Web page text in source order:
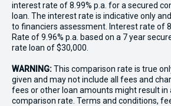
interest rate of 8.99% p.a. for a secured
loan. The interest rate is indicative only
to financiers assessment. Interest rate of
Rate of 9.96% p.a. based on a 7 year
rate loan of $30,000.
WARNING:This comparison rate is true
given and may not include all fees and
fees or other loan amounts might result
comparison rate. Terms and conditions,